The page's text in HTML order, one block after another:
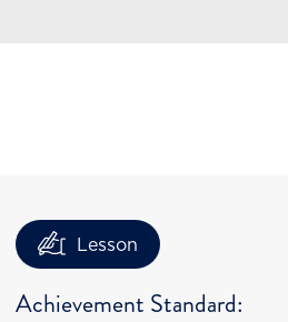
Lesson
Achievement Standard: